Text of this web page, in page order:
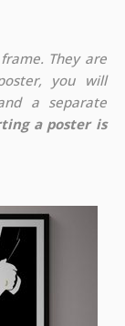
They are
you will
a separate
a poster is